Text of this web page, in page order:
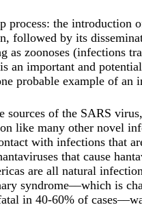
process: the introduction
followed by its
as zoonoses (infections
an important and
probable example of an
sources of the SARS
like many other novel
with infections that
that cause
are all natural
syndrome––which is
in 40-60% of